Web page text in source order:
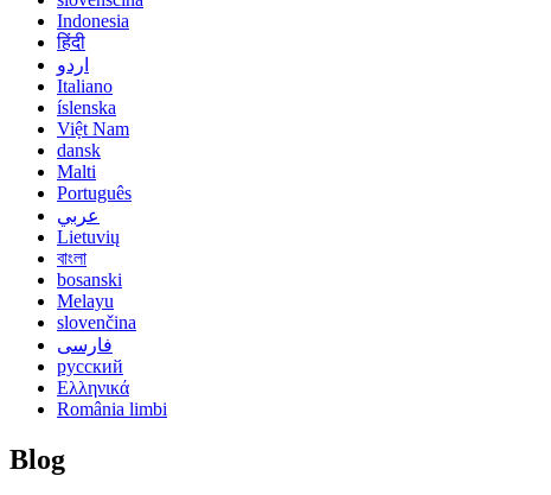
Indonesia
हिंदी
اردو
Italiano
íslenska
Việt Nam
dansk
Malti
Português
عربي
Lietuvių
বাংলা
bosanski
Melayu
slovenčina
فارسی
русский
Ελληνικά
România limbi
Blog